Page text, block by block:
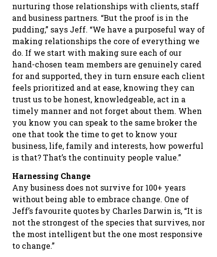
nurturing those relationships with clients, staff
and business partners. “But the proof is in the
pudding,” says Jeff. “We have a purposeful way of
making relationships the core of everything we
do. If we start with making sure each of our
hand-chosen team members are genuinely cared
for and supported, they in turn ensure each client
feels prioritized and at ease, knowing they can
trust us to be honest, knowledgeable, act in a
timely manner and not forget about them. When
you know you can speak to the same broker the
one that took the time to get to know your
business, life, family and interests, how powerful
is that? That’s the continuity people value.”
Harnessing Change
Any business does not survive for 100+ years
without being able to embrace change. One of
Jeff’s favourite quotes by Charles Darwin is, “It is
not the strongest of the species that survives, nor
the most intelligent but the one most responsive
to change.”